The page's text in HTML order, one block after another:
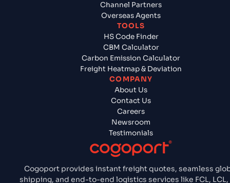
Cogoport provides instant freight quotes, seamless
shipping, and end-to-end logistics services like FCL, LCL,
Channel Partners
Overseas Agents
TOOLS
HS Code Finder
CBM Calculator
Carbon Emission Calculator
Freight Heatmap & Deviation
COMPANY
About Us
Contact Us
Careers
Newsroom
Testimonials